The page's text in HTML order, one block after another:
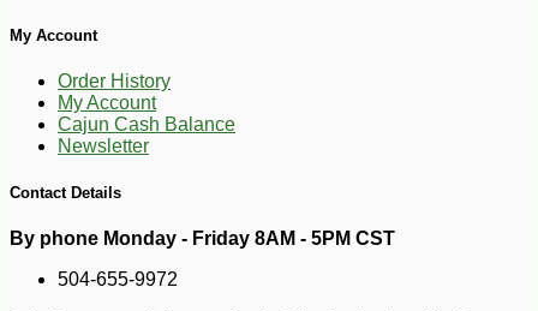
My Account
Order History
My Account
Cajun Cash Balance
Newsletter
Contact Details
By phone Monday - Friday 8AM - 5PM CST
504-655-9972